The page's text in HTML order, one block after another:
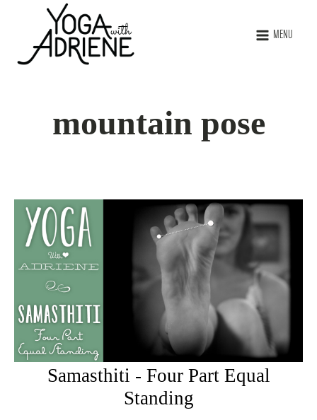
MENU
mountain pose
Samasthiti - Four Part Equal
Standing